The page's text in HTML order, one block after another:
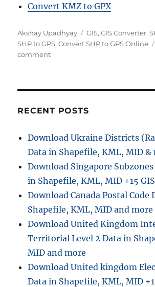
Convert KMZ to GPX
Author
Akshay Upadhyay Categories
GIS,GIS Converter,
SHP to GPS,Convert SHP to GPS Online
commenton
Online:
by
Step
Guide
RECENT POSTS
Download Ukraine Districts
Data in Shapefile, KML, MID &
Download Singapore
in Shapefile, KML, MID +15
Download Canada Postal Code
Shapefile, KML, MID and more
Download United Kingdom
Territorial Level 2 Data in
MID and more
Download United kingdom
Data in Shapefile, KML, MID